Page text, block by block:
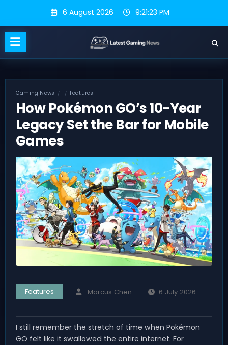
content
6 August 2026 9:21:24 PM
Gaming News Features
How Pokémon GO’s 10-Year
Legacy Set the Bar for Mobile
Games
Features Marcus Chen 6 July 2026
I still remember the stretch of time when Pokémon
GO felt like it swallowed the entire internet. For